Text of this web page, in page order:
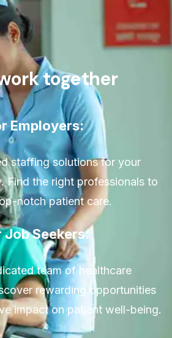
together
Employers:
staffing solutions for your
Find the right professionals to
notch patient care.
Job Seekers:
team of healthcare
rewarding opportunities
impact on patient well-being.